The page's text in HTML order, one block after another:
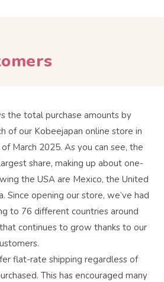
the total purchase amounts by
of our Kobeejapan online store in
March 2025. As you can see, the
share, making up about one-
the USA are Mexico, the United
Since opening our store, we’ve had
to 76 different countries around
continues to grow thanks to our
flat-rate shipping regardless of
This has encouraged many